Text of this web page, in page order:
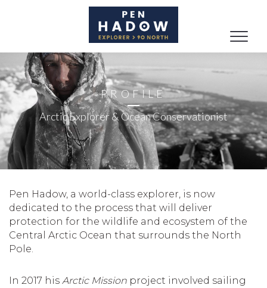
Toggle
PROFILE
Arctic Explorer & Ocean Conservationist
Pen Hadow, a world-class explorer, is now
dedicated to the process that will deliver
protection for the wildlife and ecosystem of the
Central Arctic Ocean that surrounds the North
Pole.
In 2017 his Arctic Mission project involved sailing